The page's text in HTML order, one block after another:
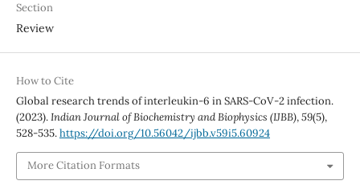
Section
Review
How to Cite
Global research trends of interleukin-6 in SARS-CoV-2 infection.
(2023).Indian Journal of Biochemistry and Biophysics (IJBB),59(5),
528-535.https://doi.org/10.56042/ijbb.v59i5.60924
More Citation Formats